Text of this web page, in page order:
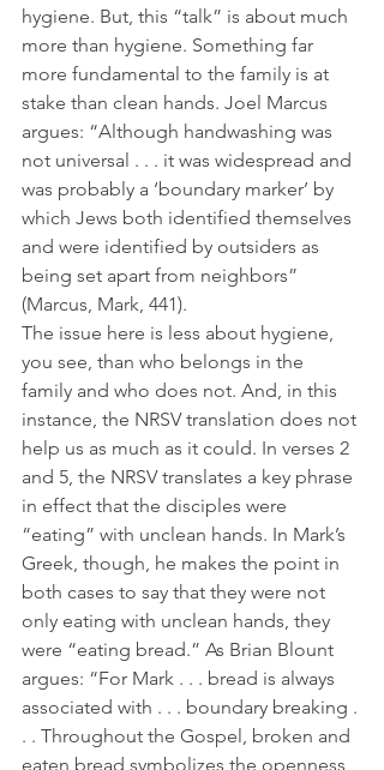
hygiene. But, this “talk” is about much
more than hygiene. Something far
more fundamental to the family is at
stake than clean hands. Joel Marcus
argues: “Although handwashing was
not universal . . . it was widespread and
was probably a ‘boundary marker’ by
which Jews both identified themselves
and were identified by outsiders as
being set apart from neighbors”
(Marcus, Mark, 441).
The issue here is less about hygiene,
you see, than who belongs in the
family and who does not. And, in this
instance, the NRSV translation does not
help us as much as it could. In verses 2
and 5, the NRSV translates a key phrase
in effect that the disciples were
“eating” with unclean hands. In Mark’s
Greek, though, he makes the point in
both cases to say that they were not
only eating with unclean hands, they
were “eating bread.” As Brian Blount
argues: “For Mark . . . bread is always
associated with . . . boundary breaking .
. . Throughout the Gospel, broken and
eaten bread symbolizes the openness